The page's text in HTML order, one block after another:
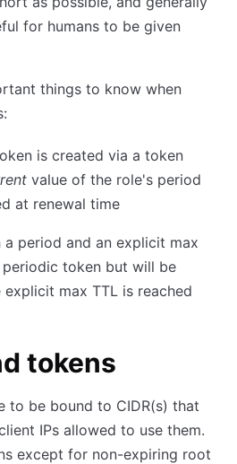
for humans to be given
things to know when
is created via a token
value of the role's period
at renewal time
period and an explicit max
token but will be
max TTL is reached
tokens
to be bound to CIDR(s) that
IPs allowed to use them.
except for non-expiring root